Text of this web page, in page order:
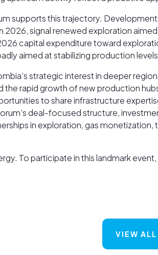
supports this trajectory.
2026, signal renewed exploration
capital expenditure toward
aimed at stabilizing production
strategic interest in deeper
the rapid growth of new production
to share infrastructure
deal-focused structure,
in exploration, gas
To participate in this landmark
VIEW ALL